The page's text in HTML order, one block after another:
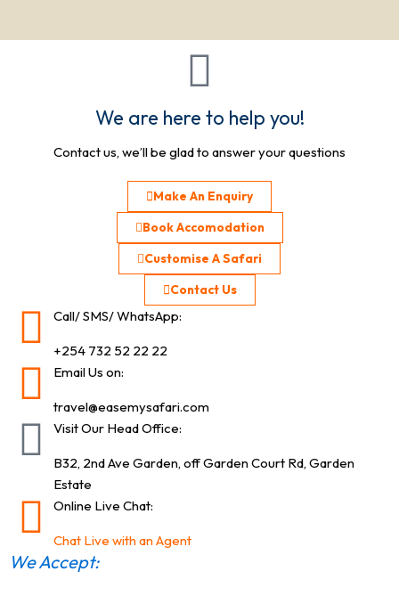
We are here to help you!
Contact us, we’ll be glad to answer your questions
Make An Enquiry
Book Accomodation
Customise A Safari
Contact Us
Call/ SMS/ WhatsApp:
+254 732 52 22 22
Email Us on:
travel@easemysafari.com
Visit Our Head Office:
B32, 2nd Ave Garden, off Garden Court Rd, Garden
Estate
Online Live Chat:
Chat Live with an Agent
We Accept: